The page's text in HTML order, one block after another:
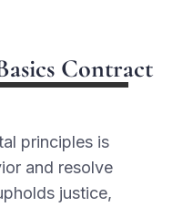
asics Contract
principles is
and resolve
justice,